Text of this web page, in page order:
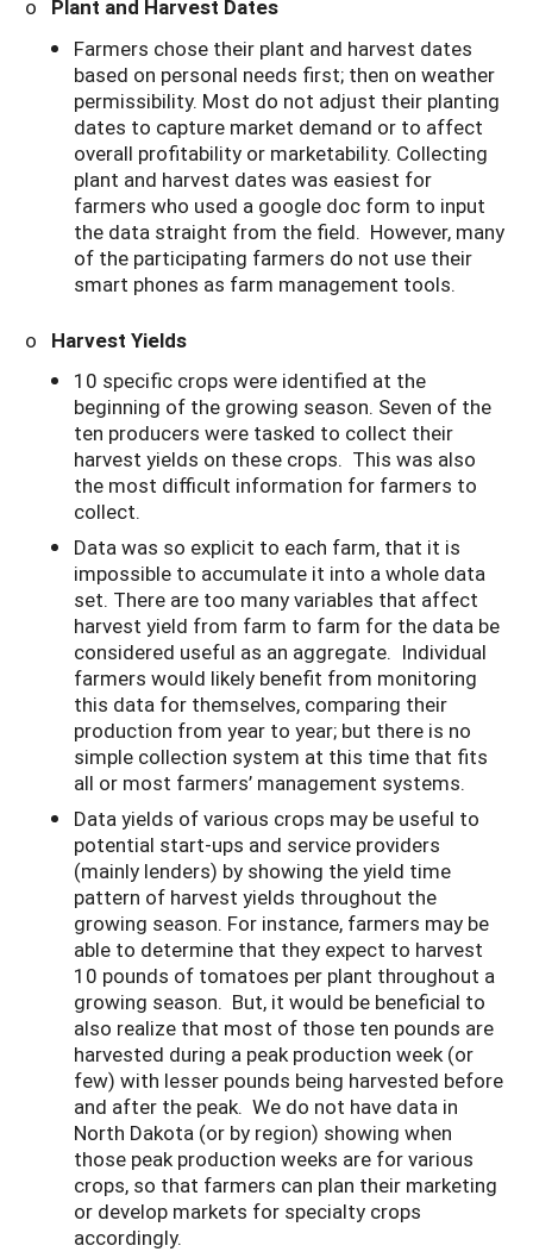
o
Plant and Harvest Dates
Farmers chose their plant and harvest dates
based on personal needs first; then on weather
permissibility. Most do not adjust their planting
dates to capture market demand or to affect
overall profitability or marketability. Collecting
plant and harvest dates was easiest for
farmers who used a google doc form to input
the data straight from the field. However, many
of the participating farmers do not use their
smart phones as farm management tools.
o Harvest Yields
10 specific crops were identified at the
beginning of the growing season. Seven of the
ten producers were tasked to collect their
harvest yields on these crops. This was also
the most difficult information for farmers to
collect.
Data was so explicit to each farm, that it is
impossible to accumulate it into a whole data
set. There are too many variables that affect
harvest yield from farm to farm for the data be
considered useful as an aggregate. Individual
farmers would likely benefit from monitoring
this data for themselves, comparing their
production from year to year; but there is no
simple collection system at this time that fits
all or most farmers’ management systems.
Data yields of various crops may be useful to
potential start-ups and service providers
(mainly lenders) by showing the yield time
pattern of harvest yields throughout the
growing season. For instance, farmers may be
able to determine that they expect to harvest
10 pounds of tomatoes per plant throughout a
growing season. But, it would be beneficial to
also realize that most of those ten pounds are
harvested during a peak production week (or
few) with lesser pounds being harvested before
and after the peak. We do not have data in
North Dakota (or by region) showing when
those peak production weeks are for various
crops, so that farmers can plan their marketing
or develop markets for specialty crops
accordingly.